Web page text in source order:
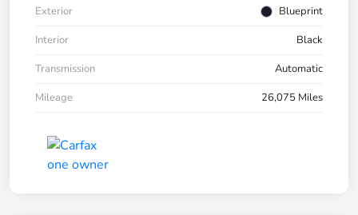
Exterior
Blueprint
Interior
Black
Transmission
Automatic
Mileage
26,075 Miles